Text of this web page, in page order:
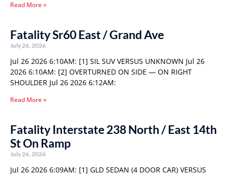
Read More »
Fatality Sr60 East / Grand Ave
July 26, 2026
Jul 26 2026 6:10AM: [1] SIL SUV VERSUS UNKNOWN Jul 26
2026 6:10AM: [2] OVERTURNED ON SIDE — ON RIGHT
SHOULDER Jul 26 2026 6:12AM:
Read More »
Fatality Interstate 238 North / East 14th
St On Ramp
July 26, 2026
Jul 26 2026 6:09AM: [1] GLD SEDAN (4 DOOR CAR) VERSUS